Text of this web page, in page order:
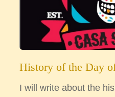
History of the Day
I will write about the